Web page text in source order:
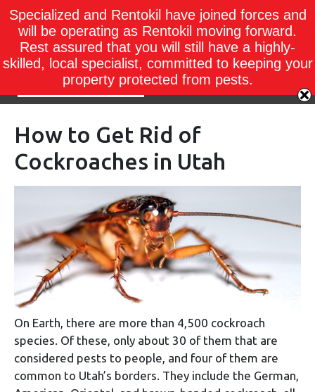
How to Get Rid of
Cockroaches in Utah
On Earth, there are more than 4,500 cockroach
species. Of these, only about 30 of them that are
considered pests to people, and four of them are
common to Utah’s borders. They include the German,
Specialized and Rentokil have joined forces and
will be operating as Rentokil moving forward.
Rest assured that you will still have a highly-
skilled, local specialist, committed to keeping your
property protected from pests.